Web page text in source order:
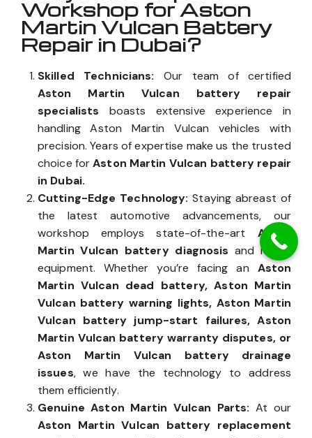
Why Auto Expert
Workshop for Aston
Martin Vulcan Battery
Repair in Dubai?
Skilled Technicians:Our team of certified
Aston Martin Vulcan battery repair
specialistsboasts extensive experience in
handling Aston Martin Vulcan vehicles with
precision. Years of expertise make us the trusted
choice for
in Dubai.
Cutting-Edge Technology:Staying abreast of
the latest automotive advancements, our
workshop employs state-of-the-art Aston
Martin Vulcan battery diagnosis and repair
equipment. Whether you’re facing anAston
Martin Vulcan dead battery, Aston Martin
Vulcan battery warning lights, Aston Martin
Vulcan battery jump-start failures, Aston
Martin Vulcan battery warranty disputes, or
Aston Martin Vulcan battery drainage
issues, we have the technology to address
them efficiently.
Genuine Aston Martin Vulcan Parts:At our